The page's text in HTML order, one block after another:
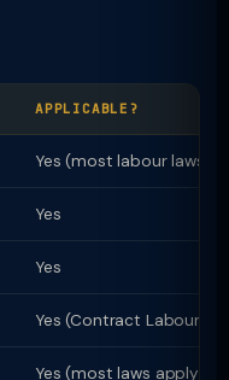
APPLICABLE?
Yes (most labour laws)
Yes
Yes
Yes (Contract Labour
Yes (most laws apply)